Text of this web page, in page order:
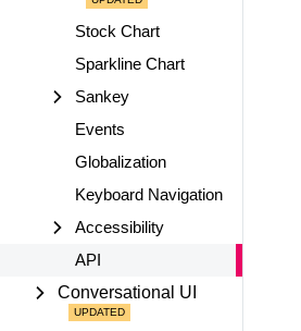
Stock Chart
Sparkline Chart
Sankey
Events
Globalization
Keyboard Navigation
Accessibility
API
Conversational UI